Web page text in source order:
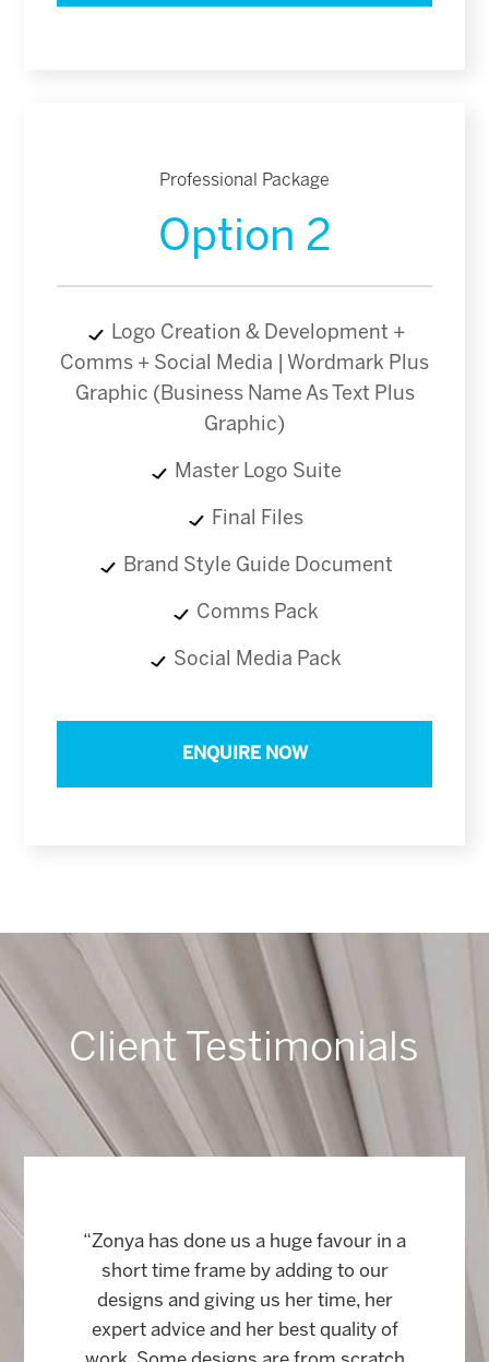
Professional Package
Option 2
Logo Creation & Development +
Comms + Social Media | Wordmark Plus
Graphic (Business Name As Text Plus
Graphic)
Master Logo Suite
Final Files
Brand Style Guide Document
Comms Pack
Social Media Pack
ENQUIRE NOW
Client Testimonials
“Zonya has done us a huge favour in a
short time frame by adding to our
designs and giving us her time, her
expert advice and her best quality of